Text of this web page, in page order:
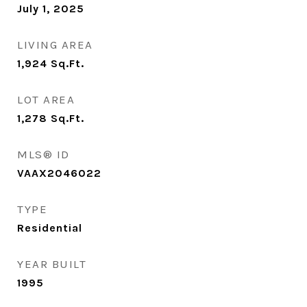
July 1, 2025
LIVING AREA
1,924 Sq.Ft.
LOT AREA
1,278 Sq.Ft.
MLS® ID
VAAX2046022
TYPE
Residential
YEAR BUILT
1995